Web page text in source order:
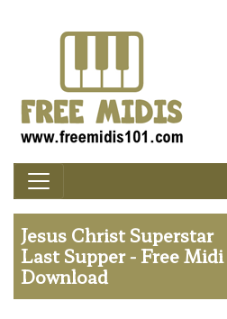
Jesus Christ Superstar
Last Supper - Free Midi
Download